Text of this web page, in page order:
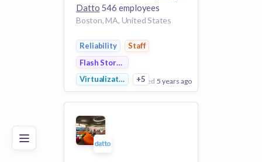
Poor Good Excellent
Datto 546 employees
Boston, MA, United States
Reliability
Staff
Flash Storage
Virtualization
+5
posted 5 years ago
View Employer
Add to board